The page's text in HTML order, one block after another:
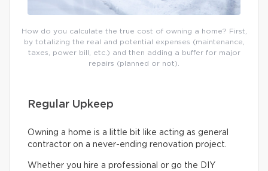
How do you calculate the true cost of owning a home? First,
by totalizing the real and potential expenses (maintenance,
taxes, power bill, etc.) and then adding a buffer for major
repairs (planned or not).
Regular Upkeep
Owning a home is a little bit like acting as general
contractor on a never-ending renovation project.
Whether you hire a professional or go the DIY